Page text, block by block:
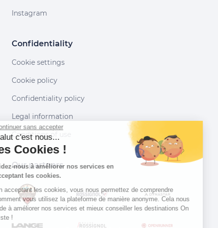
Instagram
Confidentiality
Cookie settings
Cookie policy
Confidentiality policy
Legal information
Conditions of use
Our partners
Continuer sans accepter
Salut c'est nous...
les Cookies !
Aidez-nous à améliorer nos services en
acceptant les cookies.
En acceptant les cookies, vous nous permettez de comprendre
comment vous utilisez la plateforme de manière anonyme. Cela nous
aide à améliorer nos services et mieux conseiller les destinations On
Piste !